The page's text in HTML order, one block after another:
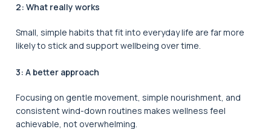
2: What really works
Small, simple habits that fit into everyday life are far more
likely to stick and support wellbeing over time.
3: A better approach
Focusing on gentle movement, simple nourishment, and
consistent wind-down routines makes wellness feel
achievable, not overwhelming.